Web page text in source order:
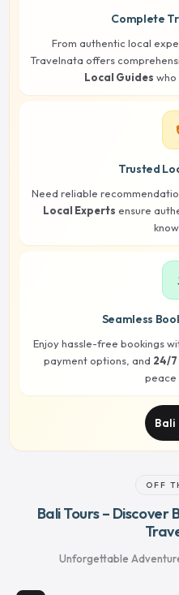
Complete
From authentic local
Travelnata offers
Local Guides who
Trusted
Need reliable
Local Experts ensure
Seamless
Enjoy hassle-free bookings
payment options, and 24/
peace
Bali
OFF
Bali Tours – Discover
Unforgettable